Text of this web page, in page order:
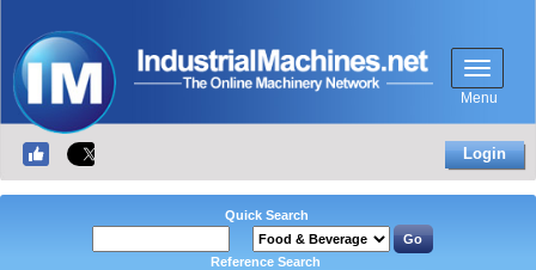
Menu
Login
Quick Search
Reference Search